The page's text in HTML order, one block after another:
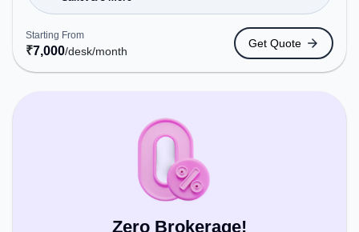
Tickets Booking Services, the coworking space
provides easy access to public transport.
Amenities: The space includes Wifi, Air
Conditioning to ensure a productive work
environment.
Starting From
₹7,000/desk/month
Get Quote
Zero Brokerage!